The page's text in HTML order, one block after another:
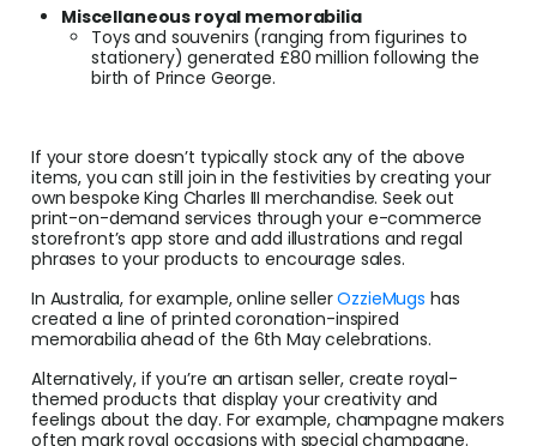
Miscellaneous royal memorabilia
Toys and souvenirs (ranging from figurines to
stationery) generated £80 million following the
birth of Prince George.
If your store doesn’t typically stock any of the above
items, you can still join in the festivities by creating your
own bespoke King Charles III merchandise. Seek out
print-on-demand services through your e-commerce
storefront’s app store and add illustrations and regal
phrases to your products to encourage sales.
In Australia, for example, online sellerOzzieMugs has
created a line of printed coronation-inspired
memorabilia ahead of the 6th May celebrations.
Alternatively, if you’re an artisan seller, create royal-
themed products that display your creativity and
feelings about the day. For example, champagne makers
often mark royal occasions with special champagne.